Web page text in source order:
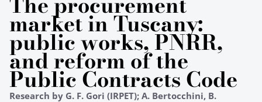
market in Tuscany:
public works, PNRR,
and reform of the
Public Contracts Code
Research by G. F. Gori (IRPET); A. Bertocchini, B.